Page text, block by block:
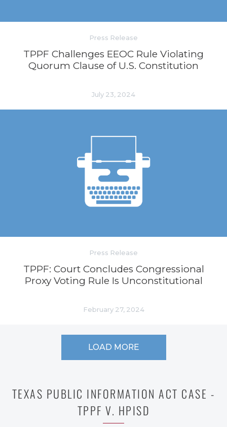
Press Release
TPPF Challenges EEOC Rule Violating
Quorum Clause of U.S. Constitution
July 23, 2024
Press Release
TPPF: Court Concludes Congressional
Proxy Voting Rule Is Unconstitutional
February 27, 2024
LOAD MORE
TEXAS PUBLIC INFORMATION ACT CASE -
TPPF V. HPISD